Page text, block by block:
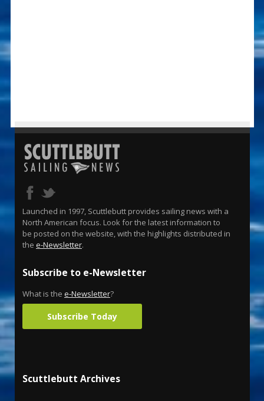
Launched in 1997, Scuttlebutt provides sailing news with a
North American focus. Look for the latest information to
be posted on the website, with the highlights distributed in
the e-Newsletter.
Subscribe to e-Newsletter
What is the e-Newsletter?
Subscribe Today
Scuttlebutt Archives